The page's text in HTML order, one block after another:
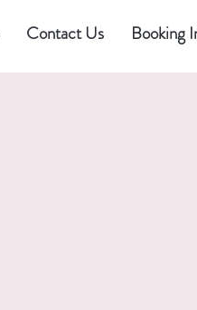
Contact Us Booking